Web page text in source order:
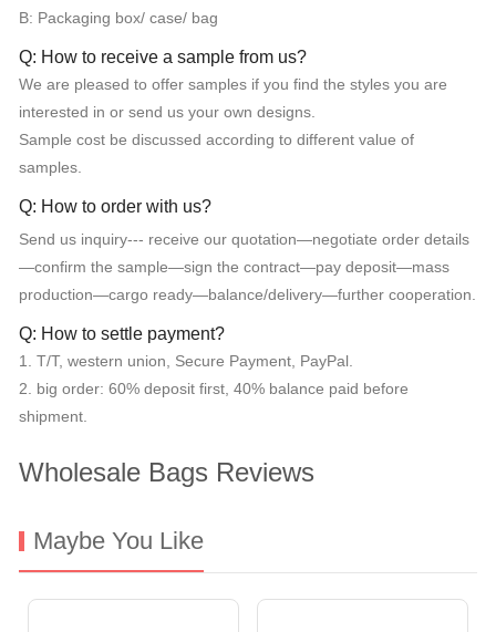
B: Packaging box/ case/ bag
Q: How to receive a sample from us?
We are pleased to offer samples if you find the styles you are
interested in or send us your own designs.
Sample cost be discussed according to different value of
samples.
Q: How to order with us?
Send us inquiry--- receive our quotation—negotiate order details
—confirm the sample—sign the contract—pay deposit—mass
production—cargo ready—balance/delivery—further cooperation.
Q: How to settle payment?
1. T/T, western union, Secure Payment, PayPal.
2. big order: 60% deposit first, 40% balance paid before
shipment.
Wholesale Bags Reviews
Maybe You Like